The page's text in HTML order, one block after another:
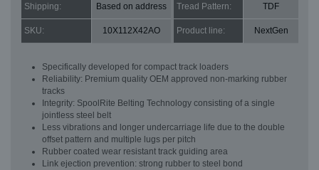
Shipping: Based on address Tread Pattern: TDF
SKU: 10X112X42AO Product line: NextGen
Specifically developed for compact track loaders
Reliability: Premium quality OEM approved non-marking rubber
tracks
Integrity: SpoolRite Belting Technology consisting of a single
jointless steel belt
Less vibrations and longer undercarriage life due to the double
offset pattern and multiple lugs per pitch
Rubber coated wear resistant track guiding area
Link ejection prevention: strong rubber to steel bond